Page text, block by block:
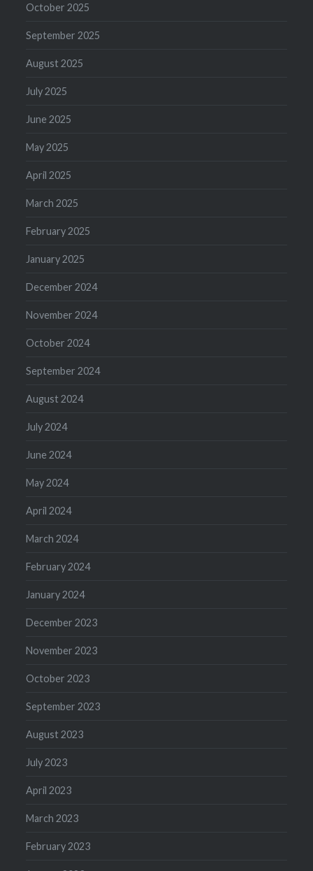
October 2025
September 2025
August 2025
July 2025
June 2025
May 2025
April 2025
March 2025
February 2025
January 2025
December 2024
November 2024
October 2024
September 2024
August 2024
July 2024
June 2024
May 2024
April 2024
March 2024
February 2024
January 2024
December 2023
November 2023
October 2023
September 2023
August 2023
July 2023
April 2023
March 2023
February 2023